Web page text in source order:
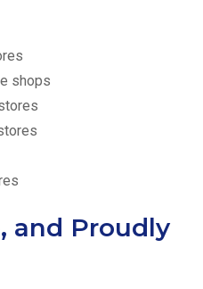
shops
and Proudly